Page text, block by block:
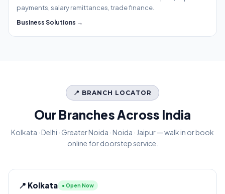
payments, salary remittances, trade finance.
Business Solutions →
📍 BRANCH LOCATOR
Our Branches Across India
Kolkata · Delhi · Greater Noida · Noida · Jaipur — walk in or book
online for doorstep service.
📍 Kolkata ● Open Now